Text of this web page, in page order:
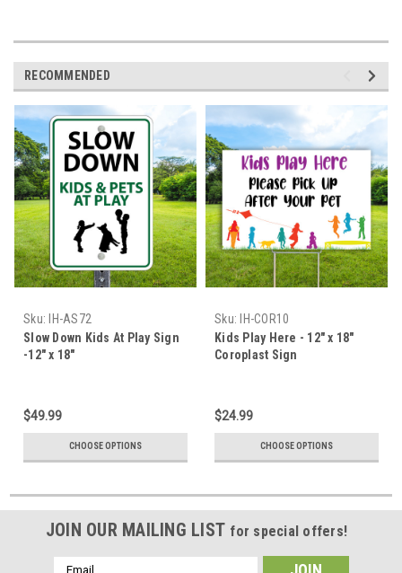
RECOMMENDED
Sku:
IH-AS72
Slow Down Kids At Play Sign
-12" x 18"
$49.99
CHOOSE OPTIONS
Sku:
IH-COR10
Kids Play Here - 12" x 18"
Coroplast Sign
$24.99
CHOOSE OPTIONS
JOIN OUR MAILING LIST for special offers!
Email